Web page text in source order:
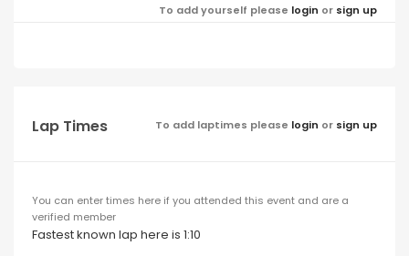
To add yourself please login or sign up
Lap Times To add laptimes please login or sign up
You can enter times here if you attended this event and are a
verified member
Fastest known lap here is 1:10